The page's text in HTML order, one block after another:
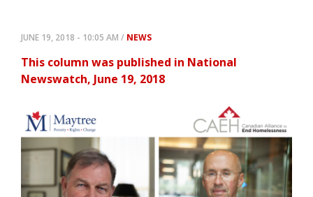
JUNE 19, 2018 - 10:05 AM / NEWS
This column was published in National
Newswatch, June 19, 2018